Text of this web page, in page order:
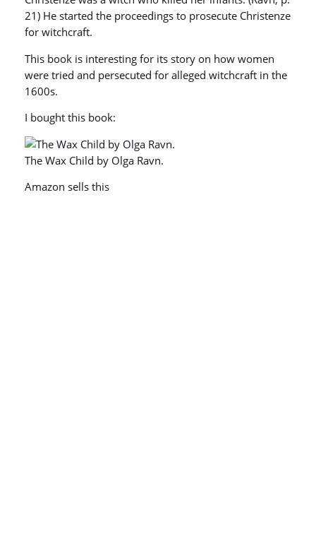
21) He started the proceedings to prosecute Christenze
for witchcraft.
This book is interesting for its story on how women
were tried and persecuted for alleged witchcraft in the
1600s.
I bought this book:
The Wax Child by Olga Ravn.
Amazon sells this